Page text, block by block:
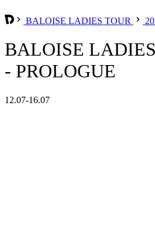
BALOISE LADIES TOUR
BALOISE
- PROLOGUE
12.07-16.07